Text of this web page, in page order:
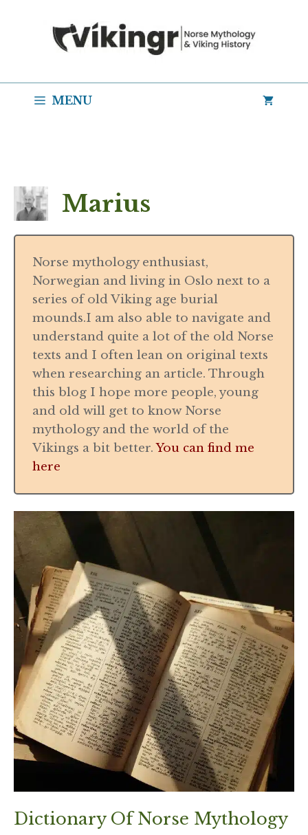
MENU
Marius
Norse mythology enthusiast,
Norwegian and living in Oslo next to a
series of old Viking age burial
mounds.I am also able to navigate and
understand quite a lot of the old Norse
texts and I often lean on original texts
when researching an article. Through
this blog I hope more people, young
and old will get to know Norse
mythology and the world of the
Vikings a bit better.You can find me
here
Dictionary Of Norse Mythology